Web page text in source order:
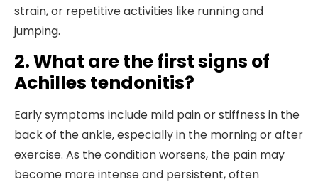
strain, or repetitive activities like running and
jumping.
2. What are the first signs of
Achilles tendonitis?
Early symptoms include mild pain or stiffness in the
back of the ankle, especially in the morning or after
exercise. As the condition worsens, the pain may
become more intense and persistent, often